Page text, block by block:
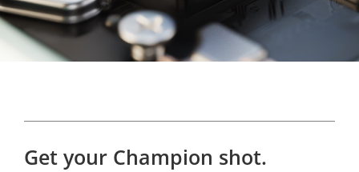
Get your Champion shot.